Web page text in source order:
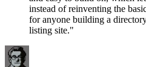
instead of reinventing the
for anyone building a
listing site."